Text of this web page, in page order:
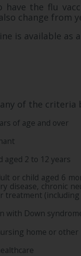
have the flu
change from
is available as
of the criteria
of age and over
aged 2 to 12 years
or child aged 6
disease, chronic
treatment
with Down
home or